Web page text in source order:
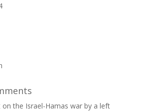
on the Israel-Hamas war by a left